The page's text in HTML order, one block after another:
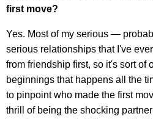
first move?
Yes. Most of my serious —
serious relationships that I've
from friendship first, so it's sort of
beginnings that happens all the
to pinpoint who made the first
thrill of being the shocking